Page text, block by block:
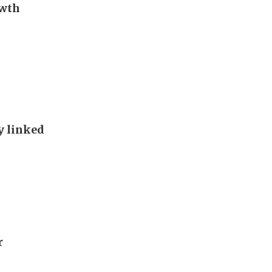
linked